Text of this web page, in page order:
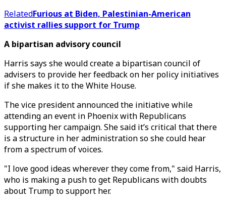
RelatedFurious at Biden, Palestinian-American
activist rallies support for Trump
A bipartisan advisory council
Harris says she would create a bipartisan council of
advisers to provide her feedback on her policy initiatives
if she makes it to the White House.
The vice president announced the initiative while
attending an event in Phoenix with Republicans
supporting her campaign. She said it’s critical that there
is a structure in her administration so she could hear
from a spectrum of voices.
"I love good ideas wherever they come from," said Harris,
who is making a push to get Republicans with doubts
about Trump to support her.